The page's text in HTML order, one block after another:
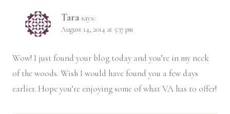
Tara says:
August 14, 2014 at 5:37 pm
Wow! I just found your blog today and you’re in my neck
of the woods. Wish I would have found you a few days
earlier. Hope you’re enjoying some of what VA has to offer!